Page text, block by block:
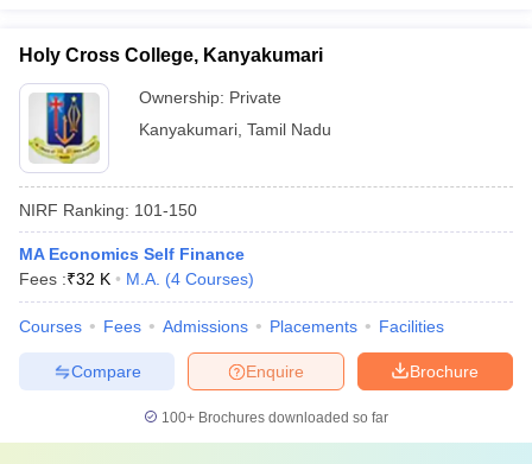
Holy Cross College, Kanyakumari
Ownership: Private
Kanyakumari Tamil Nadu
NIRF Ranking: 101-150
MA Economics Self Finance
Fees :₹32 K M.A. (4 Courses)
Courses Fees Admissions Placements Facilities
Brochure
Enquire
Compare
100+ Brochures downloaded so far